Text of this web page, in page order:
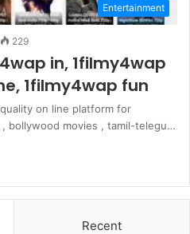
Entertainment
229
in, 1filmy4wap
1filmy4wap fun
on line platform for
bollywood movies , tamil-telegu…
Recent